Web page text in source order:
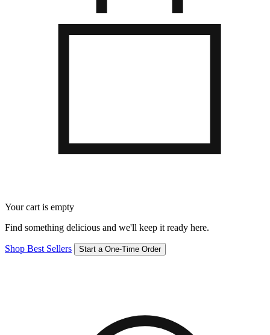
Your cart is empty
Find something delicious and we'll keep it ready here.
Shop Best Sellers Start a One-Time Order